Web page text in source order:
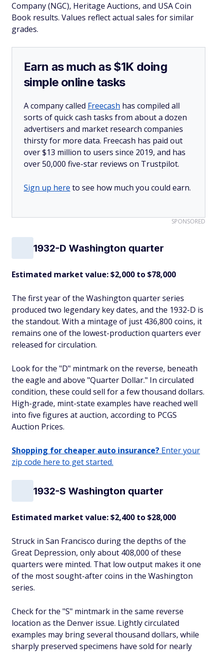
Company (NGC), Heritage Auctions, and USA Coin
Book results. Values reflect actual sales for similar
grades.
Earn as much as $1K doing
simple online tasks
A company called Freecash has compiled all
sorts of quick cash tasks from about a dozen
advertisers and market research companies
thirsty for more data. Freecash has paid out
over $13 million to users since 2019, and has
over 50,000 five-star reviews on Trustpilot.
Sign up here to see how much you could earn.
SPONSORED
1932-D Washington quarter
Estimated market value: $2,000 to $78,000
The first year of the Washington quarter series
produced two legendary key dates, and the 1932-D is
the standout. With a mintage of just 436,800 coins, it
remains one of the lowest-production quarters ever
released for circulation.
Look for the "D" mintmark on the reverse, beneath
the eagle and above "Quarter Dollar." In circulated
condition, these could sell for a few thousand dollars.
High-grade, mint-state examples have reached well
into five figures at auction, according to PCGS
Auction Prices.
Shopping for cheaper auto insurance? Enter your
zip code here to get started.
1932-S Washington quarter
Estimated market value: $2,400 to $28,000
Struck in San Francisco during the depths of the
Great Depression, only about 408,000 of these
quarters were minted. That low output makes it one
of the most sought-after coins in the Washington
series.
Check for the "S" mintmark in the same reverse
location as the Denver issue. Lightly circulated
examples may bring several thousand dollars, while
sharply preserved specimens have sold for nearly